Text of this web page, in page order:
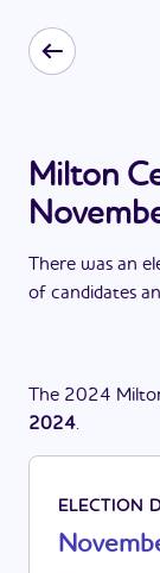
Milton
There was an
of candidates
The 2024
2024.
ELECTION